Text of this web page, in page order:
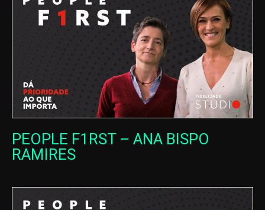
PEOPLE F1RST – ANA BISPO
RAMIRES